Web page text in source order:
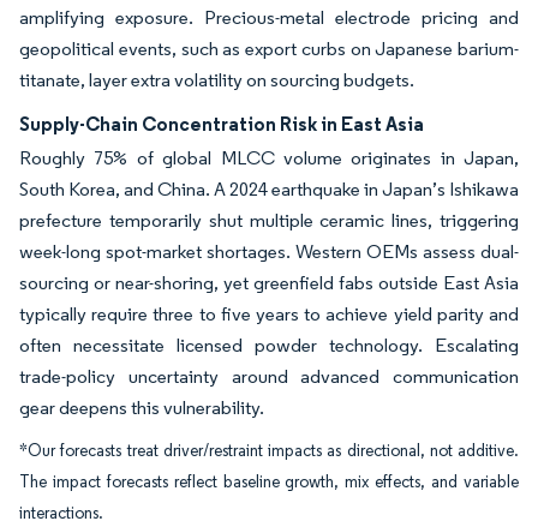
amplifying exposure. Precious-metal electrode pricing and
geopolitical events, such as export curbs on Japanese barium-
titanate, layer extra volatility on sourcing budgets.
Supply-Chain Concentration Risk in East Asia
Roughly 75% of global MLCC volume originates in Japan,
South Korea, and China. A 2024 earthquake in Japan’s Ishikawa
prefecture temporarily shut multiple ceramic lines, triggering
week-long spot-market shortages. Western OEMs assess dual-
sourcing or near-shoring, yet greenfield fabs outside East Asia
typically require three to five years to achieve yield parity and
often necessitate licensed powder technology. Escalating
trade-policy uncertainty around advanced communication
gear deepens this vulnerability.
*Our forecasts treat driver/restraint impacts as directional, not additive.
The impact forecasts reflect baseline growth, mix effects, and variable
interactions.